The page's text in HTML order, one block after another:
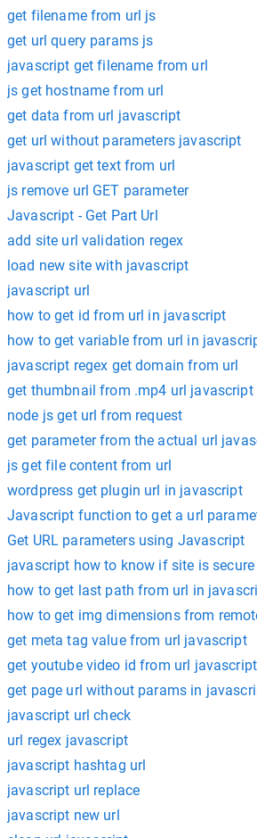
get filename from url js
get url query params js
javascript get filename from url
js get hostname from url
get data from url javascript
get url without parameters javascript
javascript get text from url
js remove url GET parameter
Javascript - Get Part Url
add site url validation regex
load new site with javascript
javascript url
how to get id from url in javascript
how to get variable from url in
javascript regex get domain from url
get thumbnail from .mp4 url javascript
node js get url from request
get parameter from the actual url
js get file content from url
wordpress get plugin url in javascript
Javascript function to get a url
Get URL parameters using Javascript
javascript how to know if site is secure
how to get last path from url in
how to get img dimensions from
get meta tag value from url javascript
get youtube video id from url javascript
get page url without params in
javascript url check
url regex javascript
javascript hashtag url
javascript url replace
javascript new url